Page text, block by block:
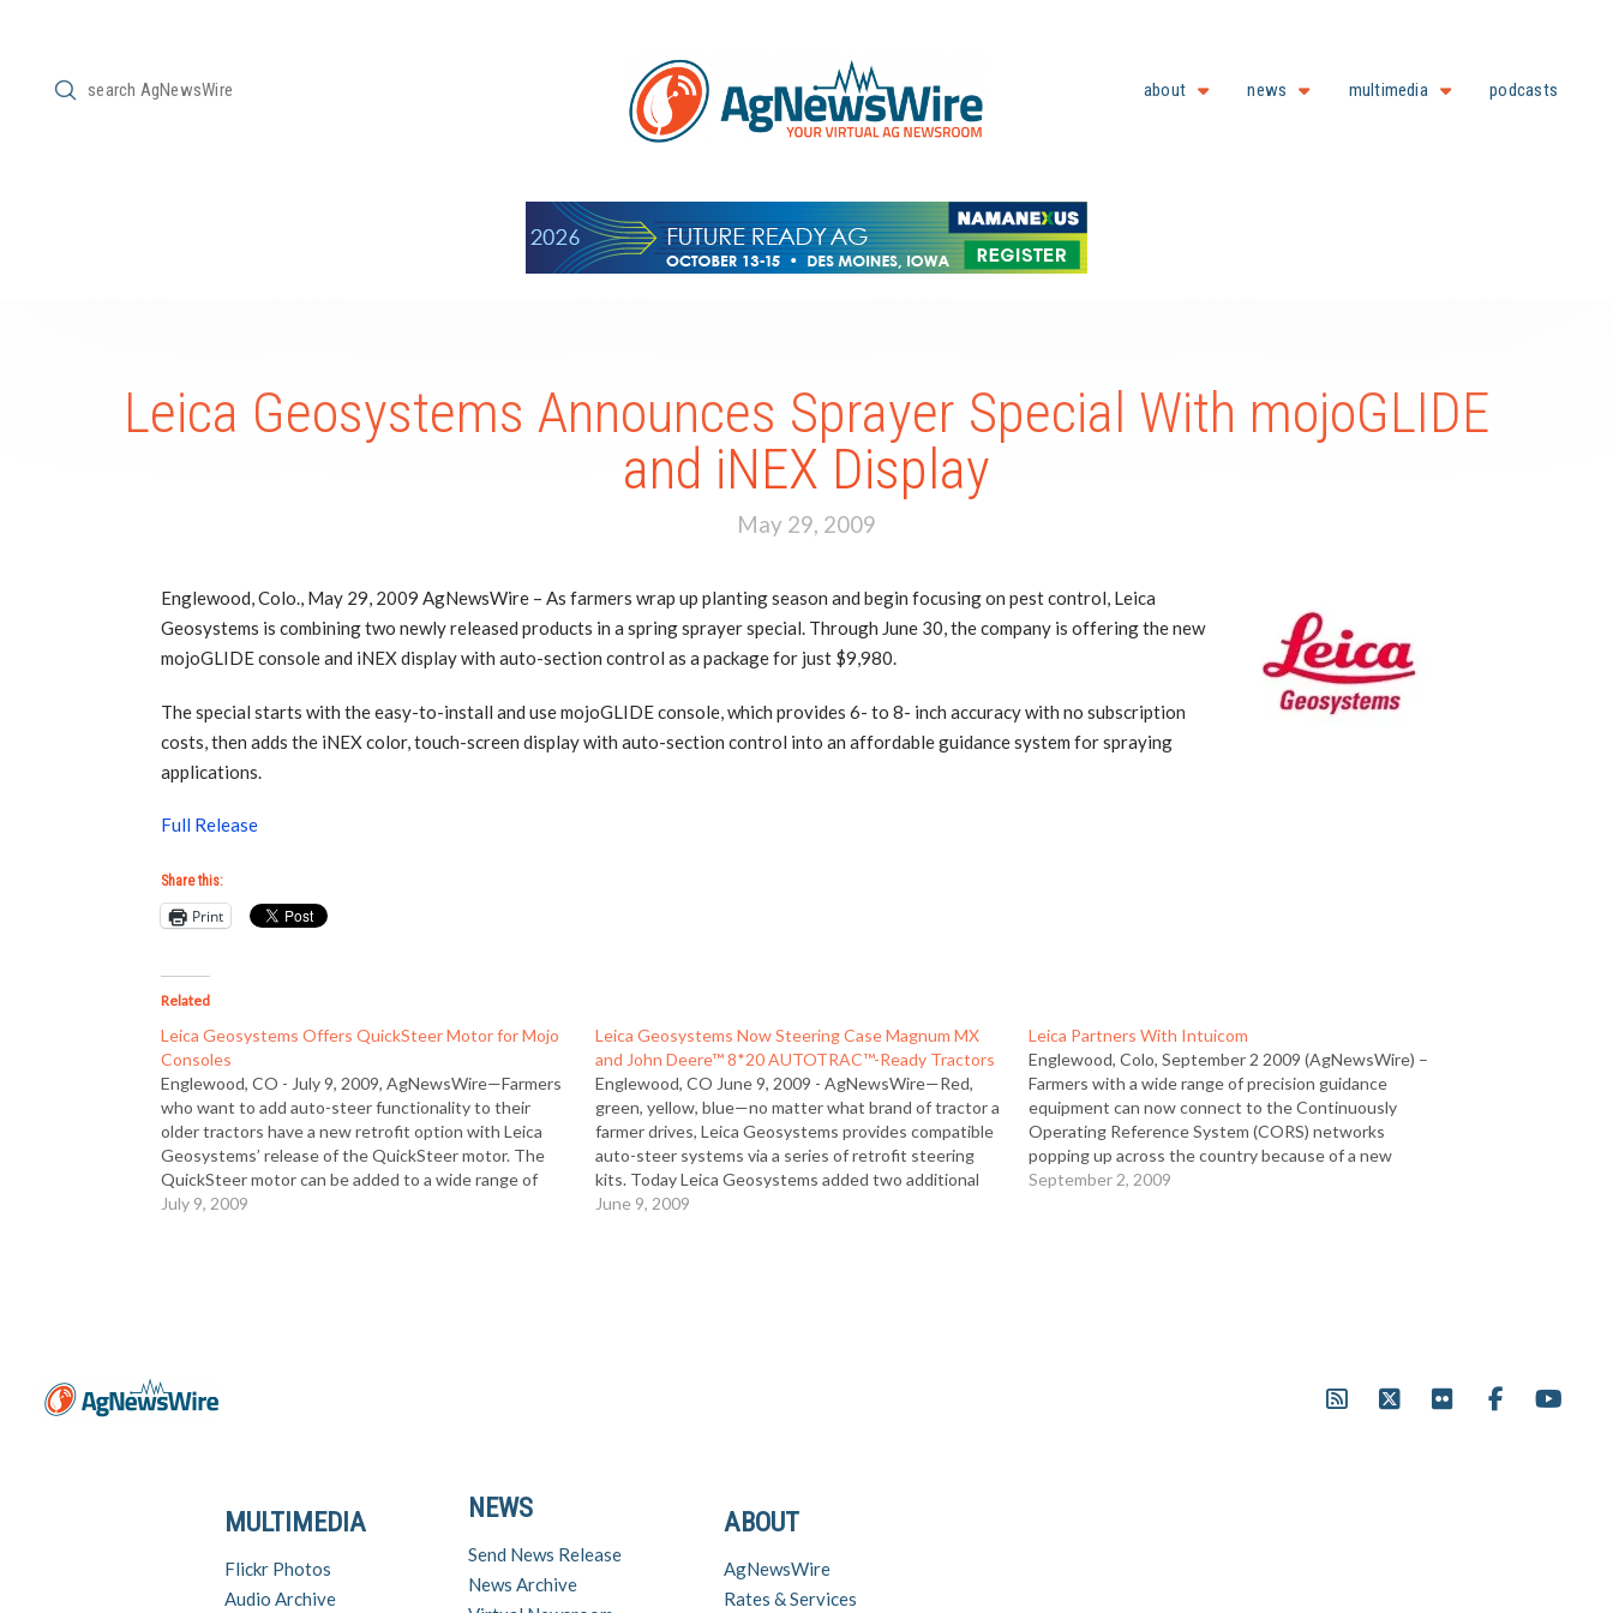
Search
Submit about news multimedia podcasts
Leica Geosystems Announces Sprayer Special With mojoGLIDE
and iNEX Display
May 29, 2009
Englewood, Colo., May 29, 2009 AgNewsWire – As farmers wrap up planting season and begin focusing on pest control, Leica
Geosystems is combining two newly released products in a spring sprayer special. Through June 30, the company is offering the new
mojoGLIDE console and iNEX display with auto-section control as a package for just $9,980.
The special starts with the easy-to-install and use mojoGLIDE console, which provides 6- to 8- inch accuracy with no subscription
costs, then adds the iNEX color, touch-screen display with auto-section control into an affordable guidance system for spraying
applications.
Full Release
Share this:
Print
Related
Leica Geosystems Offers QuickSteer Motor for Mojo
Consoles
Englewood, CO - July 9, 2009, AgNewsWire—Farmers
who want to add auto-steer functionality to their
older tractors have a new retrofit option with Leica
Geosystems’ release of the QuickSteer motor. The
QuickSteer motor can be added to a wide range of
agricultural vehicles that do not have factory-installed
July 9, 2009
Leica Geosystems Now Steering Case Magnum MX
and John Deere™ 8*20 AUTOTRAC™-Ready Tractors
Englewood, CO June 9, 2009 - AgNewsWire—Red,
green, yellow, blue—no matter what brand of tractor a
farmer drives, Leica Geosystems provides compatible
auto-steer systems via a series of retrofit steering
kits. Today Leica Geosystems added two additional
steer-ready kits to the long list of steering solutions
June 9, 2009
Leica Partners With Intuicom
Englewood, Colo, September 2 2009 (AgNewsWire) –
Farmers with a wide range of precision guidance
equipment can now connect to the Continuously
Operating Reference System (CORS) networks
popping up across the country because of a new
partnership between Leica Geosystems Ag Solutions
September 2, 2009
ABOUT
AgNewsWire
Rates & Services
NEWS
Send News Release
News Archive
MULTIMEDIA
Flickr Photos
Audio Archive